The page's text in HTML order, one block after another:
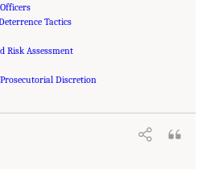
Tactics
Risk Assessment
Discretion
Academies of Sciences, Engineering, and
in Crime and Justice: Science, Practice, and
Press. doi: 10.17226/26705.